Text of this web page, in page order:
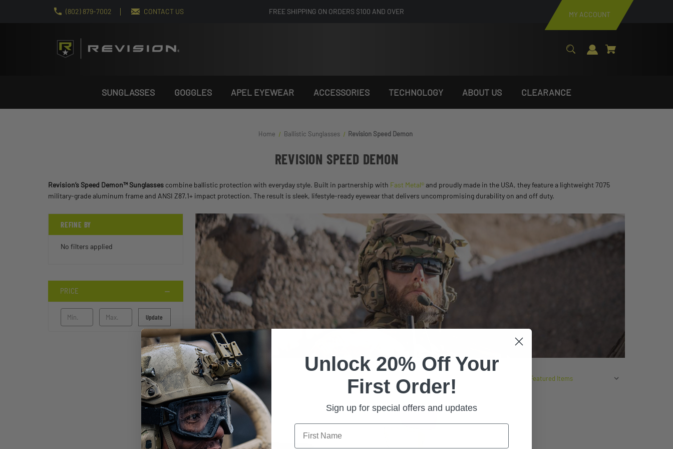
(802) 879-7002 CONTACT US FREE SHIPPING ON ORDERS $100 AND OVER MY ACCOUNT
SUNGLASSES GOGGLES APEL EYEWEAR ACCESSORIES TECHNOLOGY ABOUT US CLEARANCE
Home Ballistic Sunglasses Revision Speed Demon
REVISION SPEED DEMON
Revision’s Speed Demon™ Sunglasses combine ballistic protection with everyday style. Built in partnership with Fast Metal®and proudly made in the USA, they feature a lightweight 7075
military-grade aluminum frame and ANSI Z87.1+ impact protection. The result is sleek, lifestyle-ready eyewear that delivers uncompromising durability on and off duty.
REFINE BY
No filters applied
PRICE
Update
Unlock 20% Off Your
First Order!
Sign up for special offers and updates